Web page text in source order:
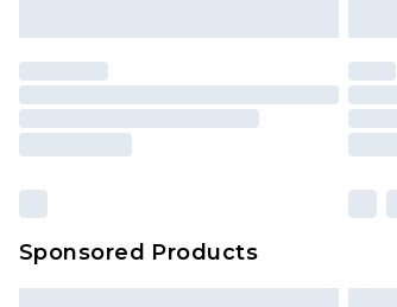
Sponsored Products